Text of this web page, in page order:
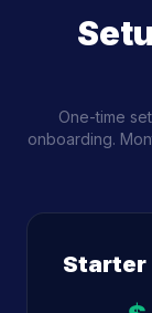
One-time
onboarding.
Starter